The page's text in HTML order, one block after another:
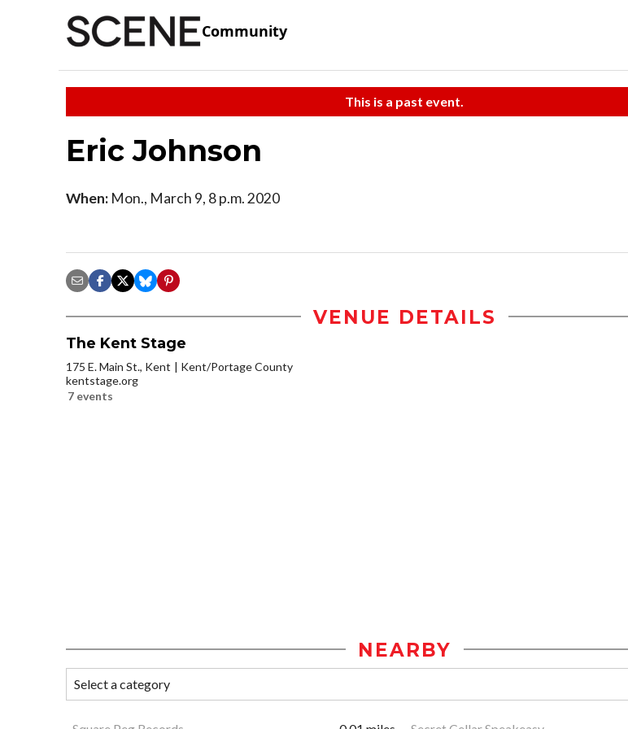
Community
This is a past event.
Eric Johnson
When: Mon., March 9, 8 p.m. 2020
VENUE DETAILS
The Kent Stage
175 E. Main St., Kent
Kent/Portage County
kentstage.org
7 events
NEARBY